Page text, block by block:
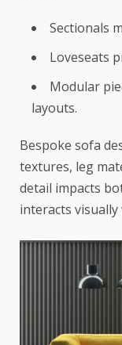
Sectionals
Loveseats
Modular
layouts.
Bespoke sofa
textures, leg
detail impacts
interacts